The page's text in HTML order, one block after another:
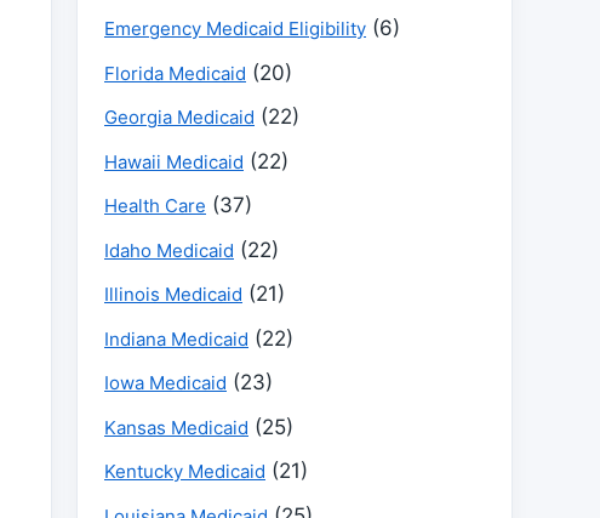
Emergency Medicaid Eligibility (6)
Florida Medicaid (20)
Georgia Medicaid (22)
Hawaii Medicaid (22)
Health Care (37)
Idaho Medicaid (22)
Illinois Medicaid (21)
Indiana Medicaid (22)
Iowa Medicaid (23)
Kansas Medicaid (25)
Kentucky Medicaid (21)